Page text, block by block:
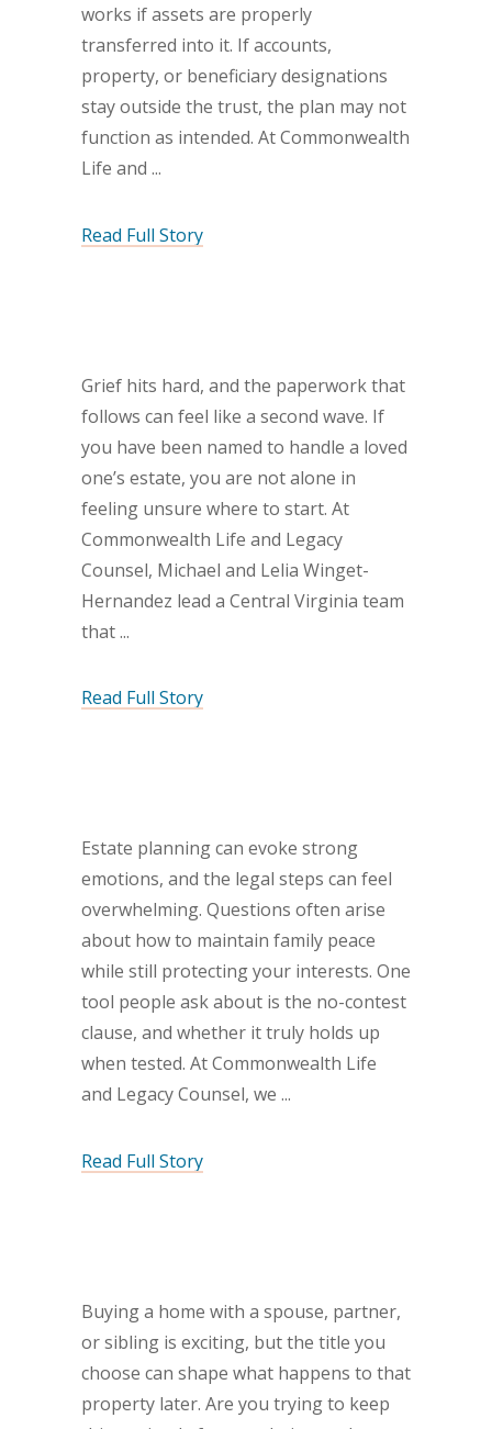
works if assets are properly
transferred into it. If accounts,
property, or beneficiary designations
stay outside the trust, the plan may not
function as intended. At Commonwealth
Life and
Read Full Story
Grief hits hard, and the paperwork that
follows can feel like a second wave. If
you have been named to handle a loved
one’s estate, you are not alone in
feeling unsure where to start. At
Commonwealth Life and Legacy
Counsel, Michael and Lelia Winget-
Hernandez lead a Central Virginia team
that
Read Full Story
Estate planning can evoke strong
emotions, and the legal steps can feel
overwhelming. Questions often arise
about how to maintain family peace
while still protecting your interests. One
tool people ask about is the no-contest
clause, and whether it truly holds up
when tested. At Commonwealth Life
and Legacy Counsel, we
Read Full Story
Buying a home with a spouse, partner,
or sibling is exciting, but the title you
choose can shape what happens to that
property later. Are you trying to keep